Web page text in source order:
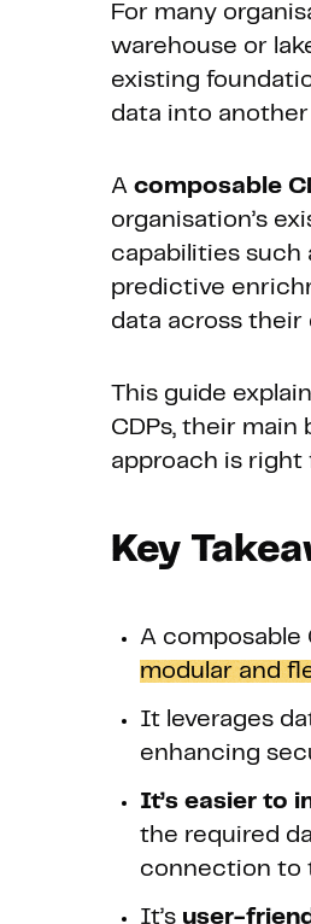
For many
warehouse or
existing
data into
A composable
organisation’s
capabilities such
predictive
data across their
This guide
CDPs, their
approach is right
Key
A composable
modular and
It leverages
enhancing
It’s easier to
the required
connection to
It’s user-